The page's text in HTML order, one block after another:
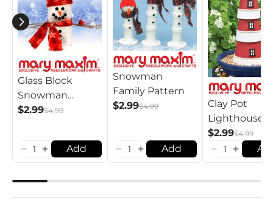
Glass Block
Snowman
Pattern
$2.99$4.99
Add
Snowman
Family Pattern
$2.99$4.99
Add
Clay Pot
Lighthouse
Pattern
$2.99$4.99